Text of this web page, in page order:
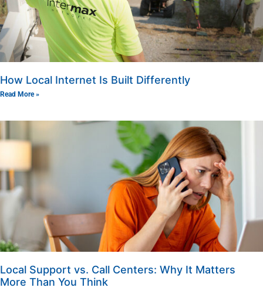
How Local Internet Is Built Differently
Read More »
Local Support vs. Call Centers: Why It Matters
More Than You Think